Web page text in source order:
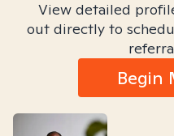
View detailed
out directly to
Begin